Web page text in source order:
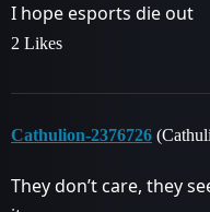
I hope esports die out
2 Likes
Cathulion-2376726
They don’t care, they